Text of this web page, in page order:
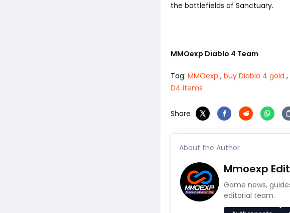
the battlefields of Sanctuary.
MMOexp Diablo 4 Team
Tag: MMOexp , buy Diablo 4 gold ,
D4 items
Share
About the Author
Mmoexp
Game news,
editorial team.